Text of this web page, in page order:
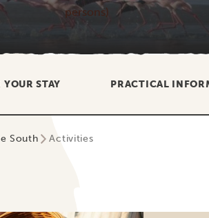
persons)
STAY PRACTICAL
South Activities